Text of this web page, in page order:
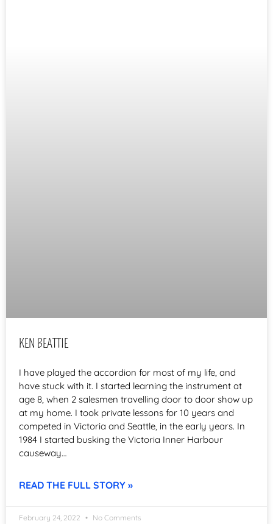
KEN BEATTIE
I have played the accordion for most of my life, and
have stuck with it. I started learning the instrument at
age 8, when 2 salesmen travelling door to door show up
at my home. I took private lessons for 10 years and
competed in Victoria and Seattle, in the early years. In
1984 I started busking the Victoria Inner Harbour
causeway…
READ THE FULL STORY »
February 24, 2022 No Comments